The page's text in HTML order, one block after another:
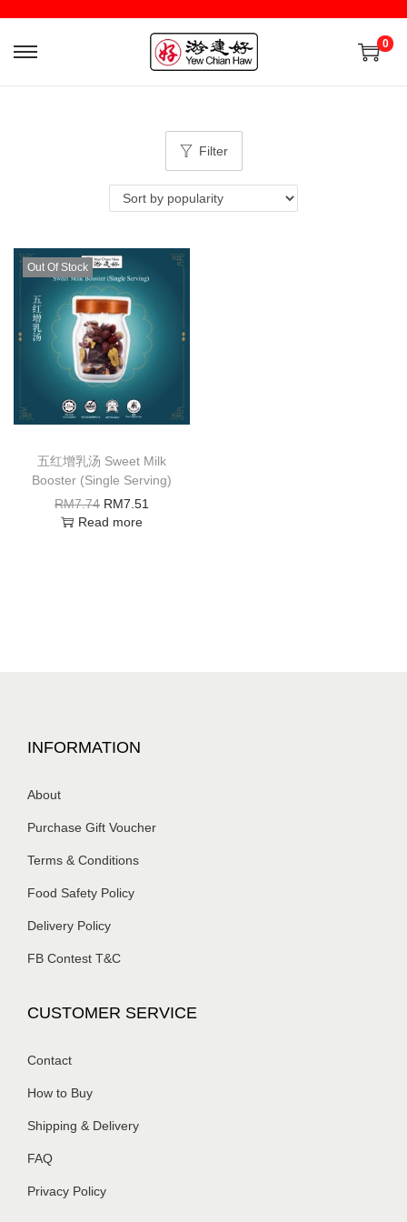
0
Filter
Out Of Stock
五红增乳汤 Sweet Milk
Booster (Single Serving)
RM7.74 RM7.51
Read more
INFORMATION
About
Purchase Gift Voucher
Terms & Conditions
Food Safety Policy
Delivery Policy
FB Contest T&C
CUSTOMER SERVICE
Contact
How to Buy
Shipping & Delivery
FAQ
Privacy Policy